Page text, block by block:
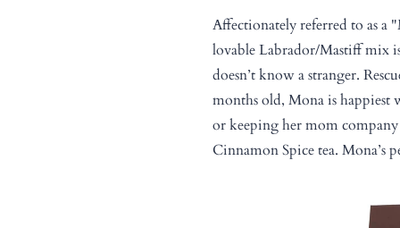
Affectionately referred to as a
lovable Labrador/Mastiff mix
doesn’t know a stranger.
months old, Mona is happiest
or keeping her mom
Cinnamon Spice tea. Mona’s